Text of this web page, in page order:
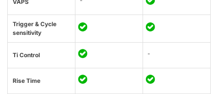
VAPS
Trigger & Cycle
sensitivity
Ti Control -
Rise Time